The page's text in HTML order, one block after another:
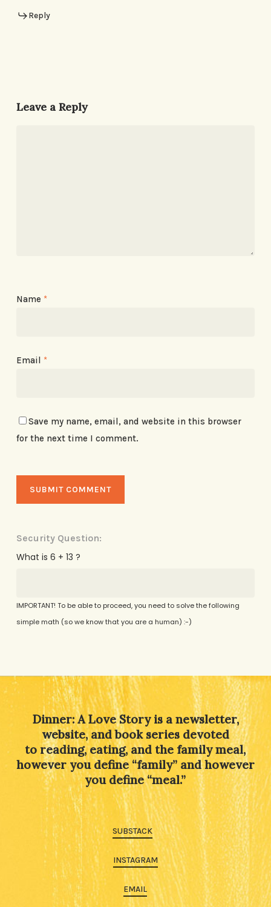
Reply
Leave a Reply
Name *
Email *
Save my name, email, and website in this browser
for the next time I comment.
Security Question:
What is 6 + 13 ?
IMPORTANT! To be able to proceed, you need to solve the following
simple math (so we know that you are a human) :-)
Dinner: A Love Story is a newsletter,
website, and book series devoted
to reading, eating, and the family meal,
however you define “family” and however
you define “meal.”
SUBSTACK
INSTAGRAM
EMAIL